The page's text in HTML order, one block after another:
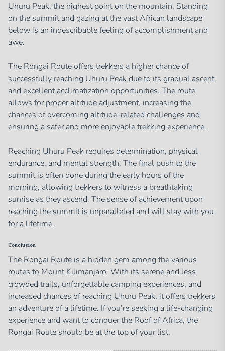
Uhuru Peak, the highest point on the mountain. Standing
on the summit and gazing at the vast African landscape
below is an indescribable feeling of accomplishment and
awe.
The Rongai Route offers trekkers a higher chance of
successfully reaching Uhuru Peak due to its gradual ascent
and excellent acclimatization opportunities. The route
allows for proper altitude adjustment, increasing the
chances of overcoming altitude-related challenges and
ensuring a safer and more enjoyable trekking experience.
Reaching Uhuru Peak requires determination, physical
endurance, and mental strength. The final push to the
summit is often done during the early hours of the
morning, allowing trekkers to witness a breathtaking
sunrise as they ascend. The sense of achievement upon
reaching the summit is unparalleled and will stay with you
for a lifetime.
Conclusion
The Rongai Route is a hidden gem among the various
routes to Mount Kilimanjaro. With its serene and less
crowded trails, unforgettable camping experiences, and
increased chances of reaching Uhuru Peak, it offers trekkers
an adventure of a lifetime. If you’re seeking a life-changing
experience and want to conquer the Roof of Africa, the
Rongai Route should be at the top of your list.